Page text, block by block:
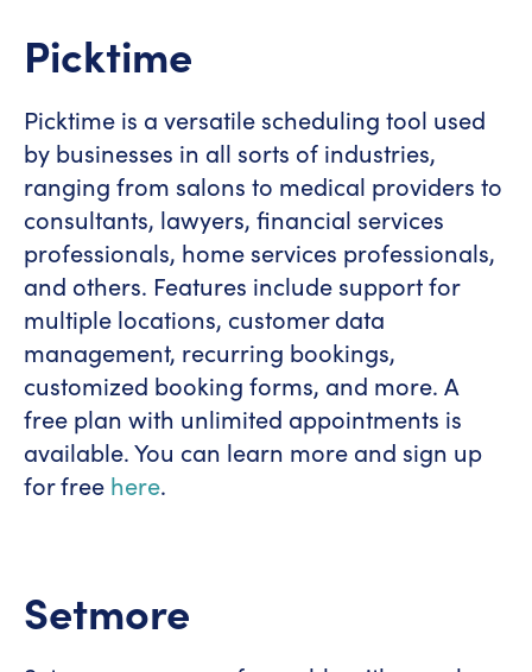
Picktime
Picktime is a versatile scheduling tool used
by businesses in all sorts of industries,
ranging from salons to medical providers to
consultants, lawyers, financial services
professionals, home services professionals,
and others. Features include support for
multiple locations, customer data
management, recurring bookings,
customized booking forms, and more. A
free plan with unlimited appointments is
available. You can learn more and sign up
for free here.
Setmore